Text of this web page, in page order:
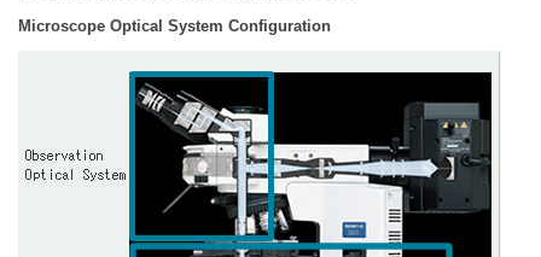
Microscope Optical System Configuration